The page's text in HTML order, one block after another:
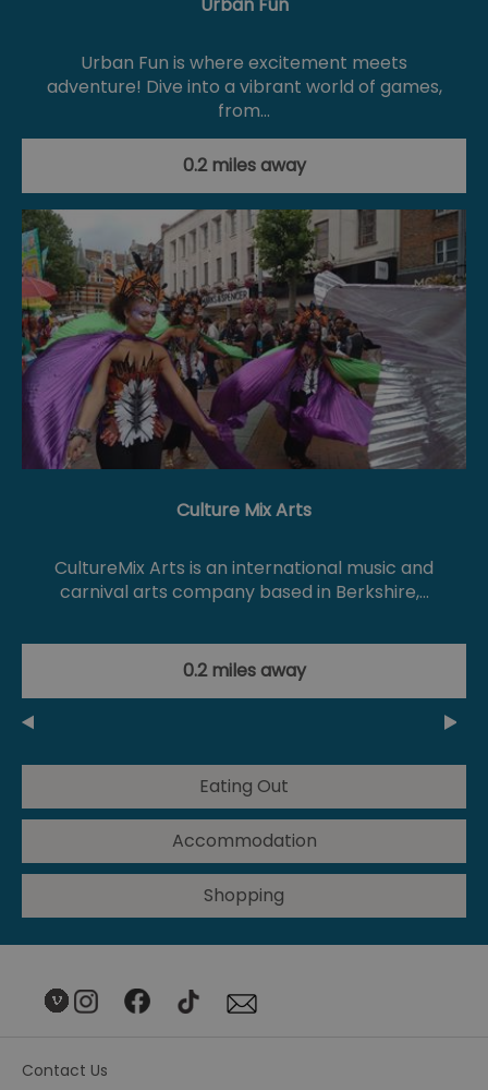
Urban Fun is where excitement meets
adventure! Dive into a vibrant world of games,
from…
0.2 miles away
Culture Mix Arts
CultureMix Arts is an international music and
carnival arts company based in Berkshire,…
0.2 miles away
Eating Out
Accommodation
Shopping
Contact Us